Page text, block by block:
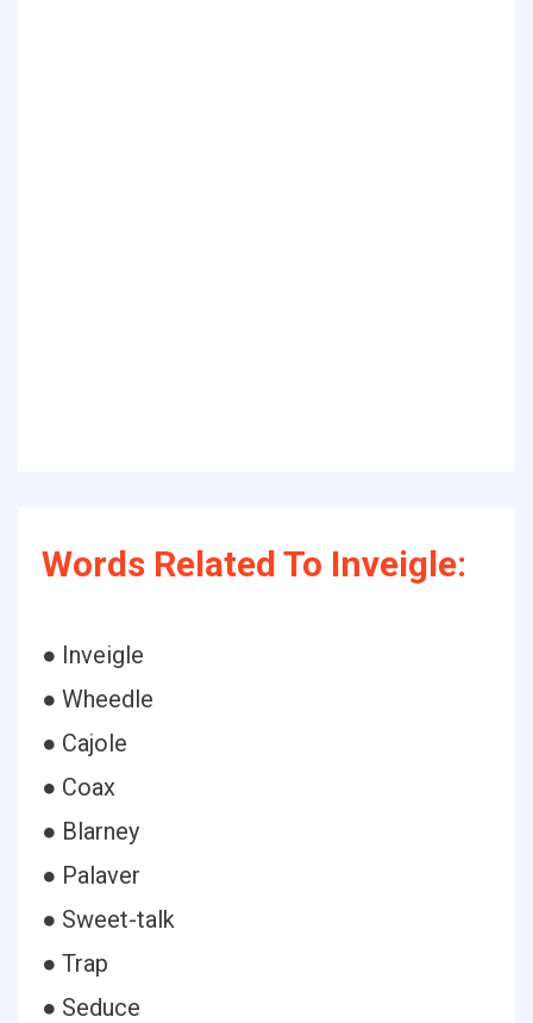
Words Related To Inveigle:
● Inveigle
● Wheedle
● Cajole
● Coax
● Blarney
● Palaver
● Sweet-talk
● Trap
● Seduce